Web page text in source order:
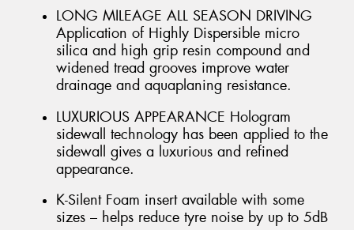
LONG MILEAGE ALL SEASON DRIVING
Application of Highly Dispersible micro
silica and high grip resin compound and
widened tread grooves improve water
drainage and aquaplaning resistance.
LUXURIOUS APPEARANCE Hologram
sidewall technology has been applied to the
sidewall gives a luxurious and refined
appearance.
K-Silent Foam insert available with some
sizes – helps reduce tyre noise by up to 5dB